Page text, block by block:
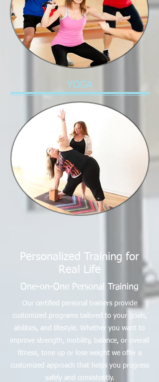
YOGA
Personalized Training for
Real Life
One-on-One Personal Training
Our certified personal trainers provide
customized programs tailored to your goals,
abilities, and lifestyle. Whether you want to
improve strength, mobility, balance, or overall
fitness, tone up or lose weight we offer a
customized approach that helps you progress
safely and consistently.